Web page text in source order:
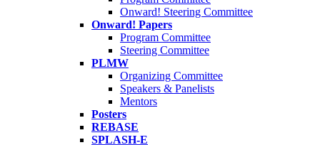
Onward! Steering Committee
Onward! Papers
Program Committee
Steering Committee
PLMW
Organizing Committee
Speakers & Panelists
Mentors
Posters
REBASE
SPLASH-E